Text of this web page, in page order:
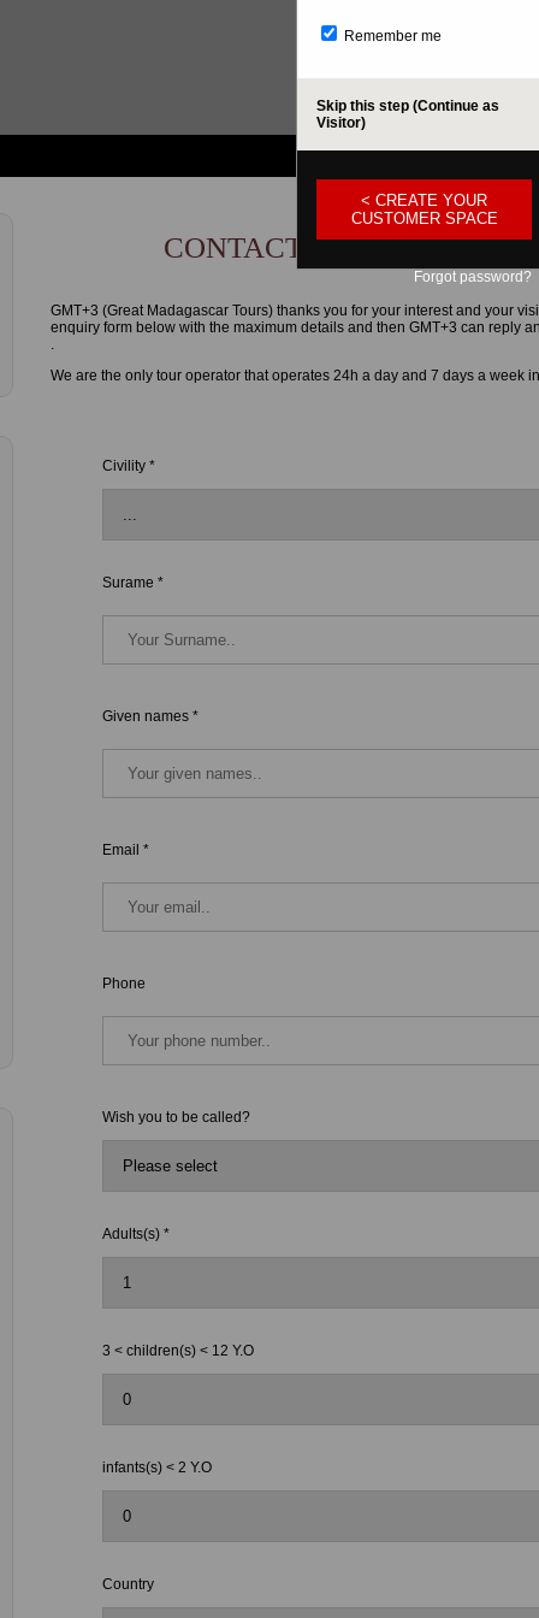
Remember me
Skip this step (Continue as
Visitor)
< CREATE YOUR
CUSTOMER SPACE
Forgot password?
CONTACT FORM
GMT+3 (Great Madagascar Tours) thanks you for your interest and your
enquiry form below with the maximum details and then GMT+3 can reply
.
We are the only tour operator that operates 24h a day and 7 days a week
Civility *
Surame *
Given names *
Email *
Phone
Wish you to be called?
Adults(s) *
3 < children(s) < 12 Y.O
infants(s) < 2 Y.O
Country